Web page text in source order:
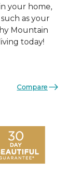
your home,
as your
Mountain
today!
Compare